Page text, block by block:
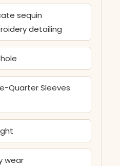
sequin
detailing
Quarter Sleeves
wear